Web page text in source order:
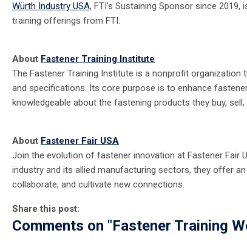
Würth Industry USA, FTI’s Sustaining Sponsor since
training offerings from FTI.
About Fastener Training Institute
The Fastener Training Institute is a nonprofit
and specifications. Its core purpose is to enhance
knowledgeable about the fastening products they buy,
About Fastener Fair USA
Join the evolution of fastener innovation at Fastener Fair
industry and its allied manufacturing sectors, they offer
collaborate, and cultivate new connections.
Share this post:
Comments on "Fastener Training